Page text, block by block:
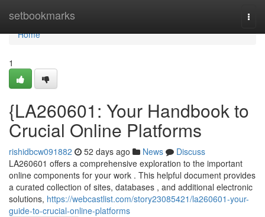
setbookmarks
Home
Home
1
{LA260601: Your Handbook to
Crucial Online Platforms
rishidbcw091882 52 days ago News
Discuss
LA260601 offers a comprehensive exploration to the important
online components for your work . This helpful document provides
a curated collection of sites, databases , and additional electronic
solutions, https://webcastlist.com/story23085421/la260601-your-
guide-to-crucial-online-platforms